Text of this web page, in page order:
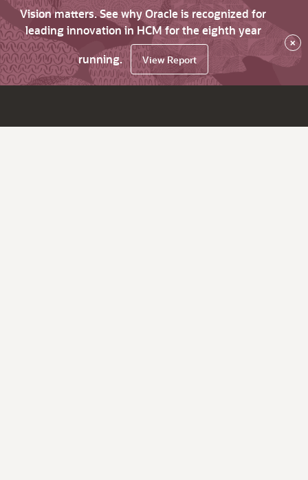
Vision matters. See why Oracle is recognized for
leading innovation in HCM for the eighth year
running.
View Report
×